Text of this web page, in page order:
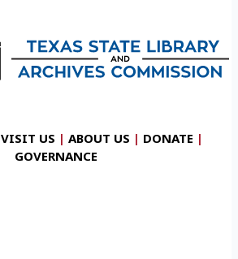
VISIT US | ABOUT US | DONATE |
GOVERNANCE